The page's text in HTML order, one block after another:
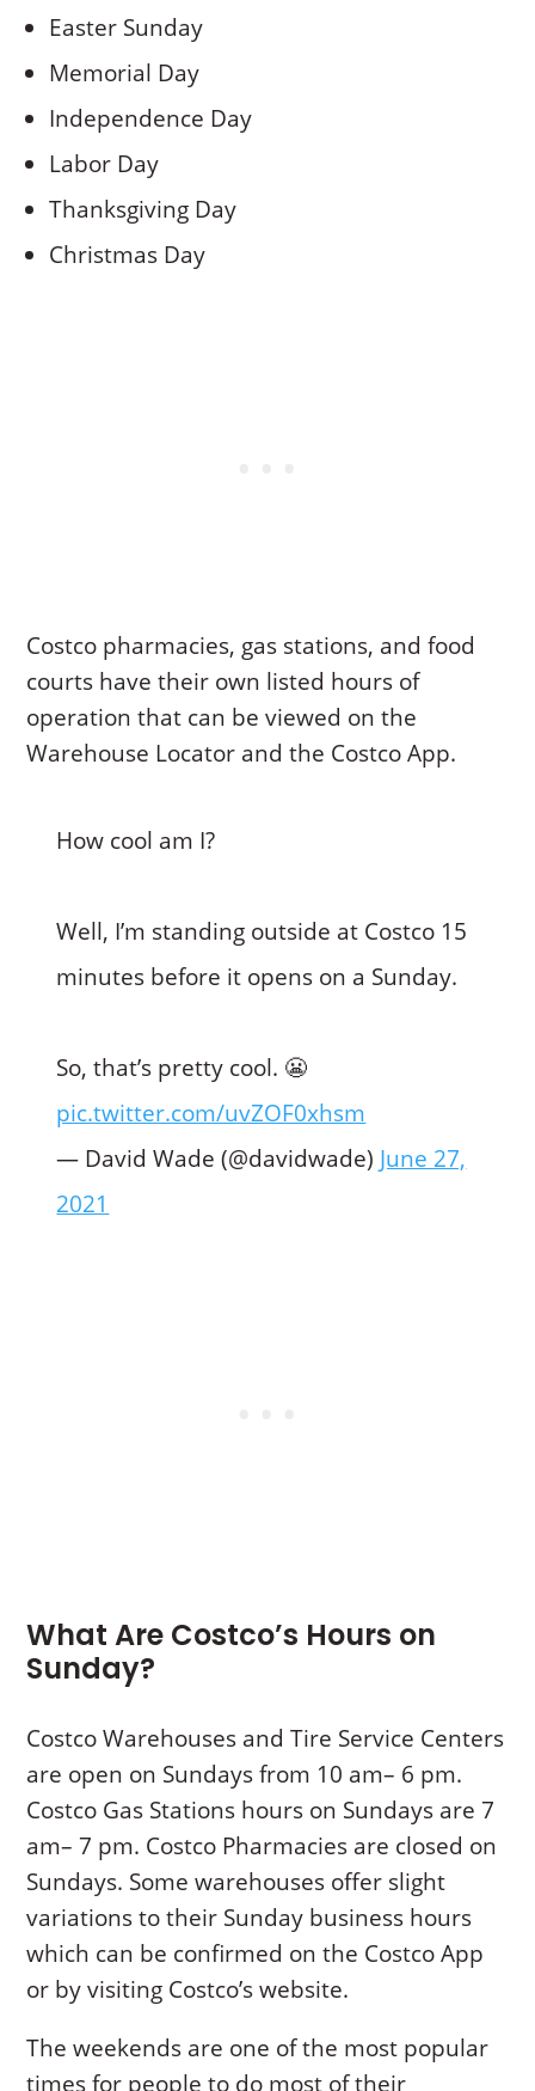
Easter Sunday
Memorial Day
Independence Day
Labor Day
Thanksgiving Day
Christmas Day
Costco pharmacies, gas stations, and food
courts have their own listed hours of
operation that can be viewed on the
Warehouse Locator and the Costco App.
How cool am I?
Well, I’m standing outside at Costco 15
minutes before it opens on a Sunday.
So, that’s pretty cool. 😬
pic.twitter.com/uvZOF0xhsm
— David Wade (@davidwade) June 27,
2021
What Are Costco’s Hours on
Sunday?
Costco Warehouses and Tire Service Centers
are open on Sundays from 10 am– 6 pm.
Costco Gas Stations hours on Sundays are 7
am– 7 pm. Costco Pharmacies are closed on
Sundays. Some warehouses offer slight
variations to their Sunday business hours
which can be confirmed on the Costco App
or by visiting Costco’s website.
The weekends are one of the most popular
times for people to do most of their